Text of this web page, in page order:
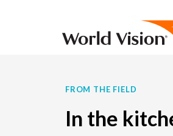
FROM THE FIELD
In the